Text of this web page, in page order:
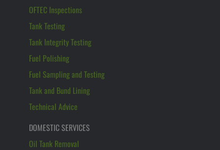
OFTEC Inspections
Tank Testing
Tank Integrity Testing
Fuel Polishing
Fuel Sampling and Testing
Tank and Bund Lining
Technical Advice
DOMESTIC SERVICES
Oil Tank Removal